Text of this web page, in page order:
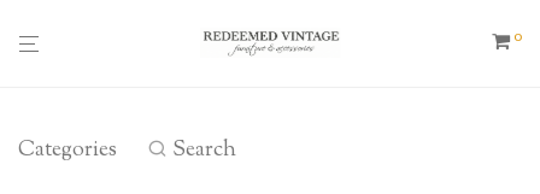
0
Categories Search